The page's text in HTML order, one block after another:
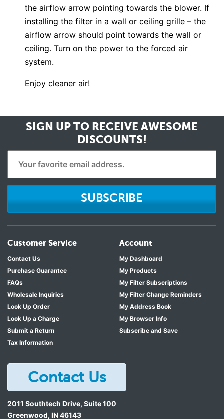
the airflow arrow pointing towards the blower. If
installing the filter in a wall or ceiling grille – the
airflow arrow should point towards the wall or
ceiling. Turn on the power to the forced air
system.
Enjoy cleaner air!
SIGN UP TO RECEIVE AWESOME
DISCOUNTS!
SUBSCRIBE
Customer Service
Contact Us
Purchase Guarantee
FAQs
Wholesale Inquiries
Look Up Order
Look Up a Charge
Submit a Return
Tax Information
Account
My Dashboard
My Products
My Filter Subscriptions
My Filter Change Reminders
My Address Book
My Browser Info
Subscribe and Save
Contact Us
2011 Southtech Drive, Suite 100
Greenwood, IN46143